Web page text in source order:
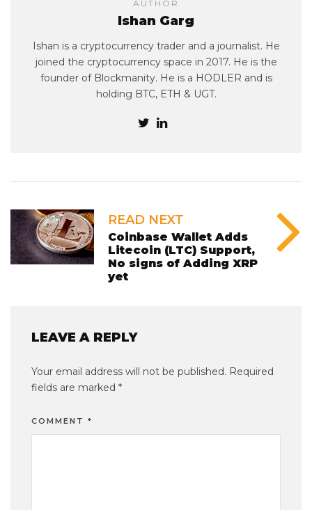
AUTHOR
Ishan Garg
Ishan is a cryptocurrency trader and a journalist. He
joined the cryptocurrency space in 2017. He is the
founder of Blockmanity. He is a HODLER and is
holding BTC, ETH & UGT.
READ NEXT
Coinbase Wallet Adds
Litecoin (LTC) Support,
No signs of Adding XRP
yet
LEAVE A REPLY
Your email address will not be published. Required
fields are marked *
COMMENT *